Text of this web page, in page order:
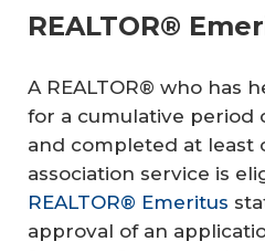
REALTOR®
A REALTOR® who has
for a cumulative period
and completed at least
association service is
REALTOR® Emeritus
approval of an